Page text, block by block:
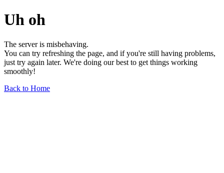
Uh oh
The server is misbehaving.
You can try refreshing the page, and if you're still having problems,
just try again later. We're doing our best to get things working
smoothly!
Back to Home